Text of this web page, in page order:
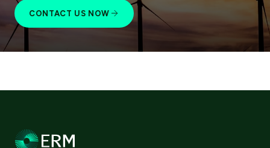
CONTACT US NOW